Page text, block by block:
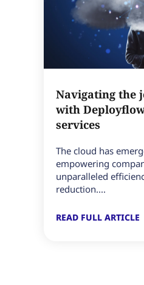
Navigating the
with
services
The cloud has
empowering
unparalleled
reduction....
READ FULL ARTICLE